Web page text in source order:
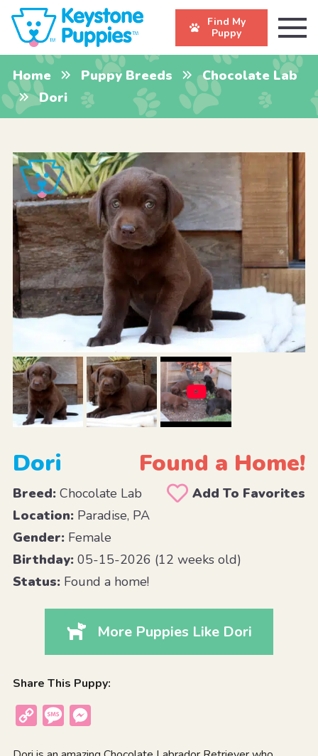
Find My
Puppy
Home Puppy Breeds
Chocolate Lab
Dori
Dori Found a Home!
Breed:Chocolate Lab
Add To Favorites
Location:Paradise, PA
Gender:Female
Birthday:05-15-2026 (12 weeks old)
Status:Found a home!
More Puppies Like Dori
Share This Puppy:
Copy
Message